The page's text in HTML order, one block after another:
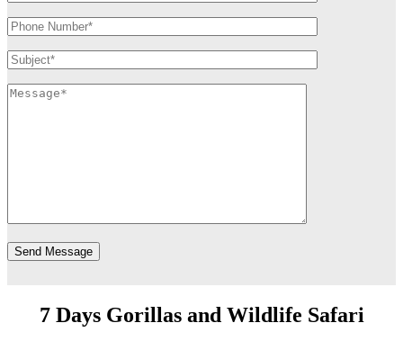
7 Days Gorillas and Wildlife Safari